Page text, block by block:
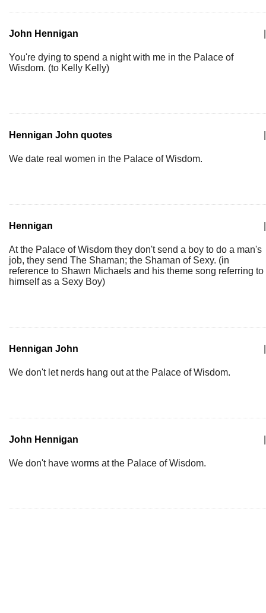
John Hennigan
You're dying to spend a night with me in the Palace of
Wisdom. (to Kelly Kelly)
Hennigan John quotes
We date real women in the Palace of Wisdom.
Hennigan
At the Palace of Wisdom they don't send a boy to do a man's
job, they send The Shaman; the Shaman of Sexy. (in
reference to Shawn Michaels and his theme song referring to
himself as a Sexy Boy)
Hennigan John
We don't let nerds hang out at the Palace of Wisdom.
John Hennigan
We don't have worms at the Palace of Wisdom.